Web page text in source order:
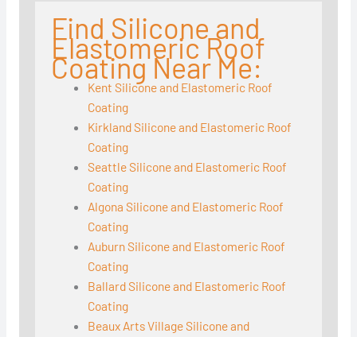
Find Silicone and
Elastomeric Roof
Coating Near Me:
Kent Silicone and Elastomeric Roof
Coating
Kirkland Silicone and Elastomeric Roof
Coating
Seattle Silicone and Elastomeric Roof
Coating
Algona Silicone and Elastomeric Roof
Coating
Auburn Silicone and Elastomeric Roof
Coating
Ballard Silicone and Elastomeric Roof
Coating
Beaux Arts Village Silicone and